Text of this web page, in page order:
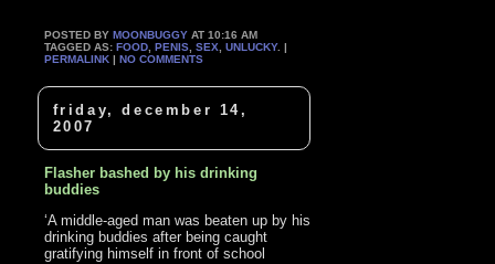
POSTED BYMOONBUGGY AT 10:16 AM
TAGGED AS:FOOD ,PENIS ,SEX ,UNLUCKY. |
PERMALINK |NO COMMENTS
friday, december 14,
2007
Flasher bashed by his drinking
buddies
‘A middle-aged man was beaten up by his
drinking buddies after being caught
gratifying himself in front of school